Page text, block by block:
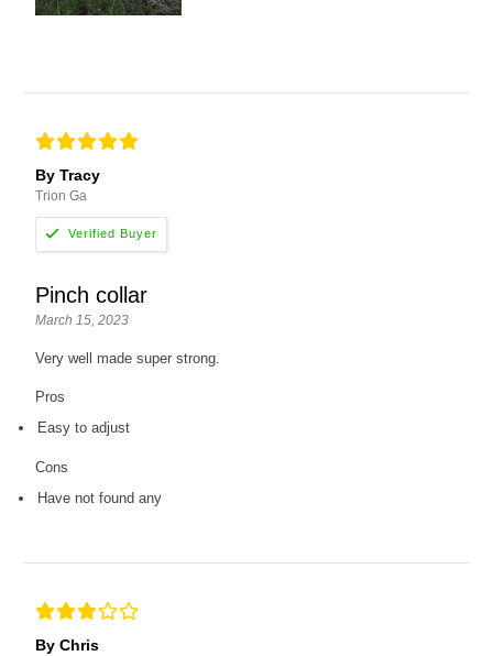
By Tracy
Trion Ga
Pinch collar
March 15, 2023
Very well made super strong.
Pros
Easy to adjust
Cons
Have not found any
By Chris